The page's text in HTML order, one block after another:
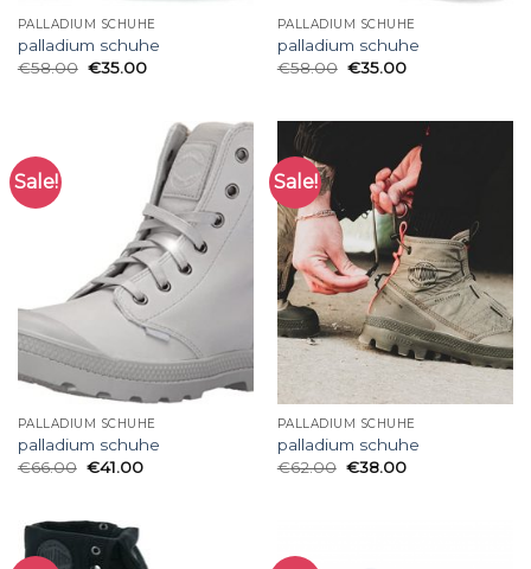
PALLADIUM SCHUHE
palladium schuhe
€58.00 €35.00
PALLADIUM SCHUHE
palladium schuhe
€58.00 €35.00
Sale!
PALLADIUM SCHUHE
palladium schuhe
€66.00 €41.00
Sale!
PALLADIUM SCHUHE
palladium schuhe
€62.00 €38.00